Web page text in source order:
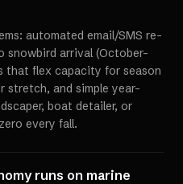
automated email/SMS re-
snowbird arrival (October-
that flex capacity for season
stretch, and simple year-
boat detailer, or
every fall.
runs on marine